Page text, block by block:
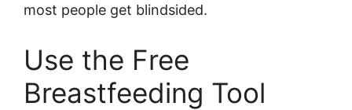
most people get blindsided.
Use the Free
Breastfeeding Tool